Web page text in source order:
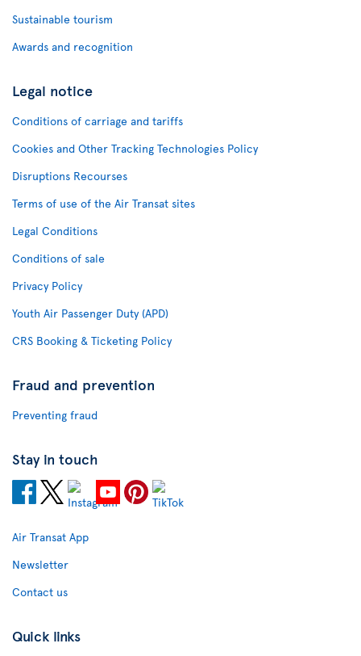
Sustainable tourism
Awards and recognition
Legal notice
Conditions of carriage and tariffs
Cookies and Other Tracking Technologies Policy
Disruptions Recourses
Terms of use of the Air Transat sites
Legal Conditions
Conditions of sale
Privacy Policy
Youth Air Passenger Duty (APD)
CRS Booking & Ticketing Policy
Fraud and prevention
Preventing fraud
Stay in touch
Air Transat App
Newsletter
Contact us
Quick links